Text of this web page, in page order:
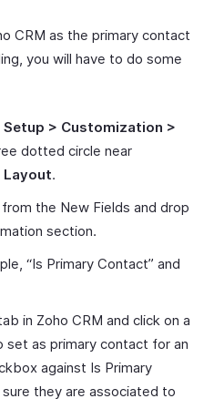
CRM as the primary contact
you will have to do some
Setup > Customization >
dotted circle near
Layout.
the New Fields and drop
section.
“Is Primary Contact” and
in Zoho CRM and click on a
set as primary contact for an
against Is Primary
they are associated to